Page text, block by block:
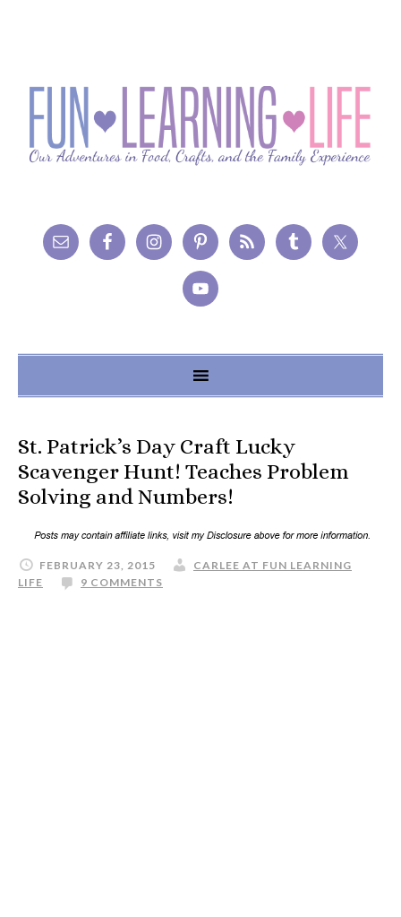
St. Patrick’s Day Craft Lucky
Scavenger Hunt! Teaches Problem
Solving and Numbers!
FEBRUARY 23, 2015
CARLEE AT FUN LEARNING
LIFE
9 COMMENTS